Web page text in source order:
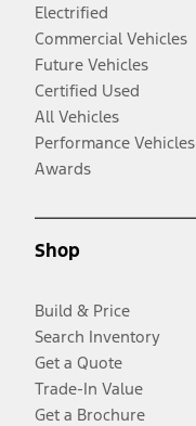
Electrified
Commercial Vehicles
Future Vehicles
Certified Used
All Vehicles
Performance Vehicles
Awards
Shop
Build & Price
Search Inventory
Get a Quote
Trade-In Value
Get a Brochure